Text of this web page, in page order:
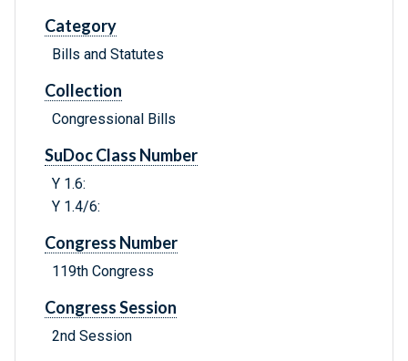
Category
Bills and Statutes
Collection
Congressional Bills
SuDoc Class Number
Y 1.6:
Y 1.4/6:
Congress Number
119th Congress
Congress Session
2nd Session